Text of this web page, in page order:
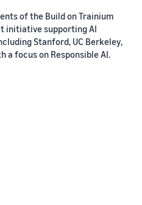
of the Build on Trainium
initiative supporting AI
Stanford, UC Berkeley,
a focus on Responsible AI.